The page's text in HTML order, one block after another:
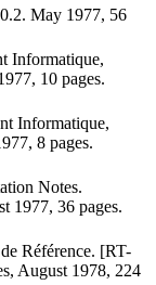
May 1977, 56
Informatique,
10 pages.
Informatique,
8 pages.
Notes.
1977, 36 pages.
Référence. [RT-
August 1978, 224